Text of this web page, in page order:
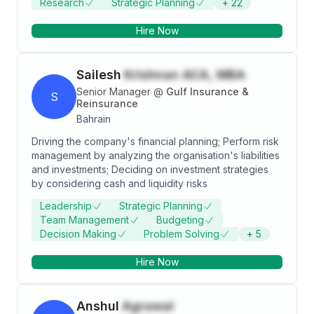
Thanking God for all the support I am receiving from
my family and friends .
are - automotive, chemicals, healthcare, banking and
part of the team handling the performance
activities targeted at middle management for L&T
IDPL.
Research
Strategic Planning + 22
Hire Now
S
Sailesh Krishnan ACA, MBA
Senior Manager @ Gulf Insurance &
Reinsurance
Bahrain
Driving the company's financial planning; Perform risk
management by analyzing the organisation's liabilities
and investments; Deciding on investment strategies
by considering cash and liquidity risks
Leadership
Strategic Planning
Team Management
Budgeting
Decision Making
Problem Solving + 5
Hire Now
Anshul Agrawal